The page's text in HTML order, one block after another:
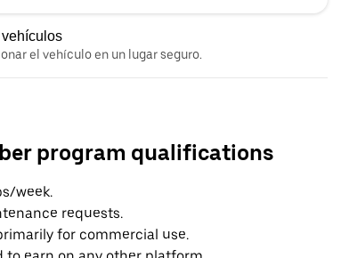
el vehículo en un lugar seguro.
program qualifications
week.
requests.
for commercial use.